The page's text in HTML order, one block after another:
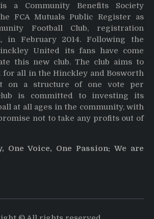
a Community Benefits Society
FCA Mutuals Public Register as
Football Club, registration
in February 2014. Following the
United its fans have come
this new club. The club aims to
for all in the Hinckley and Bosworth
on a structure of one vote per
is committed to investing its
at all ages in the community, with
not to take any profits out of
One Voice, One Passion: We are